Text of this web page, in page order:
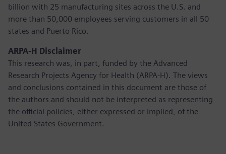
billion with 25 manufacturing sites across the U.S. and
more than 50,000 employees serving customers in all 50
states and Puerto Rico.
ARPA-H Disclaimer
This research was, in part, funded by the Advanced
Research Projects Agency for Health (ARPA-H). The views
and conclusions contained in this document are those of
the authors and should not be interpreted as representing
the official policies, either expressed or implied, of the
United States Government.